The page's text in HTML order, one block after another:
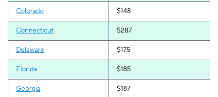
Colorado $148
Connecticut $287
Delaware $175
Florida $185
Georgia $187